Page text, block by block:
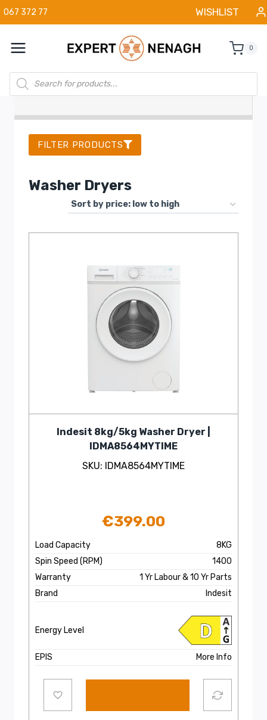
Skip
to
067 372 77 WISHLIST
0
Products
search
FILTER PRODUCTS
Washer Dryers
Indesit 8kg/5kg Washer Dryer |
IDMA8564MYTIME
SKU: IDMA8564MYTIME
€399.00
Load Capacity
8KG
Spin Speed (RPM)
1400
Warranty
1 Yr Labour & 10 Yr Parts
Brand
Indesit
Energy Level
EPIS More Info